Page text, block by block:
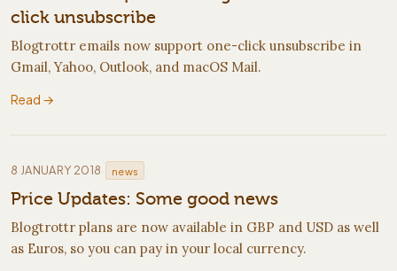
click unsubscribe
Blogtrottr emails now support one-click unsubscribe in
Gmail, Yahoo, Outlook, and macOS Mail.
Read →
8 JANUARY 2018· news
Price Updates: Some good news
Blogtrottr plans are now available in GBP and USD as well
as Euros, so you can pay in your local currency.